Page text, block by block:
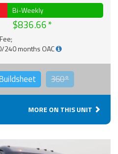
Bi-Weekly
$836.66
240 months OAC
360°
MORE ON THIS UNIT